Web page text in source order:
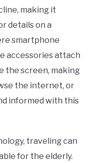
making it
details on a
smartphone
accessories attach
the screen, making
the internet, or
informed with this
traveling can
for the elderly.